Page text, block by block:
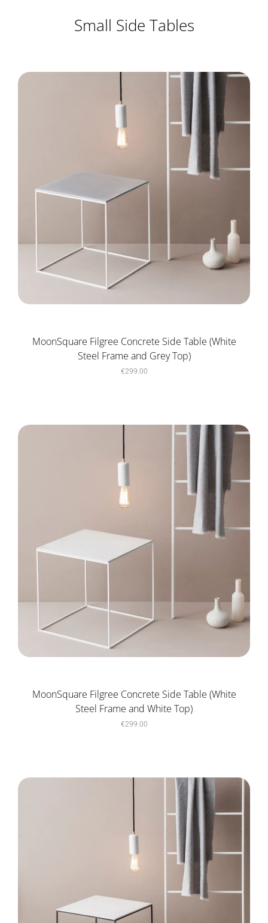
Small Side Tables
MoonSquare Filgree Concrete Side Table (White
Steel Frame and Grey Top)
€299.00
MoonSquare Filgree Concrete Side Table (White
Steel Frame and White Top)
€299.00